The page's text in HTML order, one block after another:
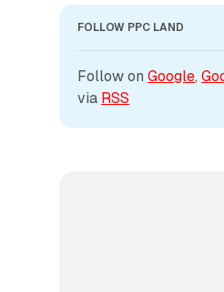
FOLLOW PPC LAND
Follow on Google,
via RSS